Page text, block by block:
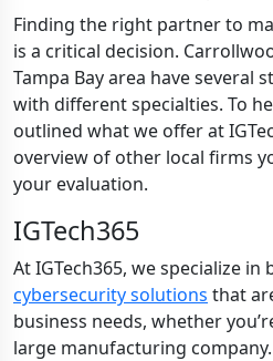
Finding the right partner to
is a critical decision.
Tampa Bay area have several
with different specialties. To
outlined what we offer at
overview of other local firms
your evaluation.
IGTech365
At IGTech365, we specialize
cybersecurity solutions that
business needs, whether
large manufacturing